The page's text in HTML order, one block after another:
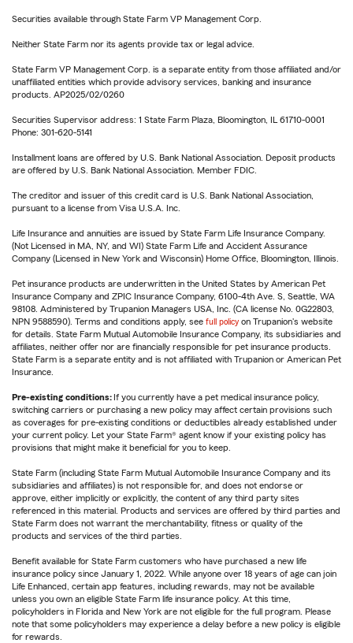
Securities available through State Farm VP Management Corp.
Neither State Farm nor its agents provide tax or legal advice.
State Farm VP Management Corp. is a separate entity from those affiliated and/or
unaffiliated entities which provide advisory services, banking and insurance
products. AP2025/02/0260
Securities Supervisor address: 1 State Farm Plaza, Bloomington, IL 61710-0001
Phone: 301-620-5141
Installment loans are offered by U.S. Bank National Association. Deposit products
are offered by U.S. Bank National Association. Member FDIC.
The creditor and issuer of this credit card is U.S. Bank National Association,
pursuant to a license from Visa U.S.A. Inc.
Life Insurance and annuities are issued by State Farm Life Insurance Company.
(Not Licensed in MA, NY, and WI) State Farm Life and Accident Assurance
Company (Licensed in New York and Wisconsin) Home Office, Bloomington, Illinois.
Pet insurance products are underwritten in the United States by American Pet
Insurance Company and ZPIC Insurance Company, 6100-4th Ave. S, Seattle, WA
98108. Administered by Trupanion Managers USA, Inc. (CA license No. 0G22803,
NPN 9588590). Terms and conditions apply, see full policy on Trupanion's website
for details. State Farm Mutual Automobile Insurance Company, its subsidiaries and
affiliates, neither offer nor are financially responsible for pet insurance products.
State Farm is a separate entity and is not affiliated with Trupanion or American Pet
Insurance.
Pre-existing conditions: If you currently have a pet medical insurance policy,
switching carriers or purchasing a new policy may affect certain provisions such
as coverages for pre-existing conditions or deductibles already established under
your current policy. Let your State Farm® agent know if your existing policy has
provisions that might make it beneficial for you to keep.
State Farm (including State Farm Mutual Automobile Insurance Company and its
subsidiaries and affiliates) is not responsible for, and does not endorse or
approve, either implicitly or explicitly, the content of any third party sites
referenced in this material. Products and services are offered by third parties and
State Farm does not warrant the merchantability, fitness or quality of the
products and services of the third parties.
Benefit available for State Farm customers who have purchased a new life
insurance policy since January 1, 2022. While anyone over 18 years of age can join
Life Enhanced, certain app features, including rewards, may not be available
unless you own an eligible State Farm life insurance policy. At this time,
policyholders in Florida and New York are not eligible for the full program. Please
note that some policyholders may experience a delay before a new policy is eligible
for rewards.